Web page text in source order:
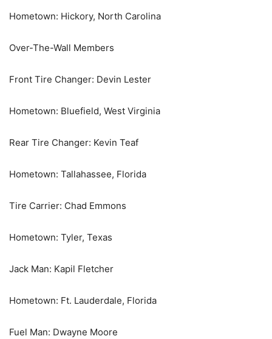
Hometown: Hickory, North Carolina
Over-The-Wall Members
Front Tire Changer: Devin Lester
Hometown: Bluefield, West Virginia
Rear Tire Changer: Kevin Teaf
Hometown: Tallahassee, Florida
Tire Carrier: Chad Emmons
Hometown: Tyler, Texas
Jack Man: Kapil Fletcher
Hometown: Ft. Lauderdale, Florida
Fuel Man: Dwayne Moore